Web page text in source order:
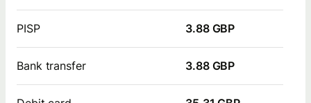
PISP 3.88 GBP
Bank transfer 3.88 GBP